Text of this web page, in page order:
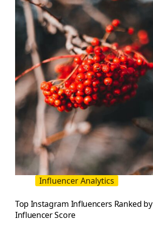
Influencer Analytics
Top Instagram Influencers Ranked by
Influencer Score